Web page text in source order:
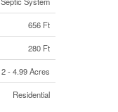
656 Ft
280 Ft
2 - 4.99 Acres
Residential